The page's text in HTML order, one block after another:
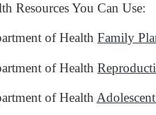
Resources You Can Use:
of Health Family
of Health
of Health